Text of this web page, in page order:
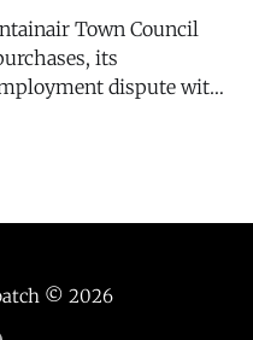
Town Council
its
dispute with
© 2026